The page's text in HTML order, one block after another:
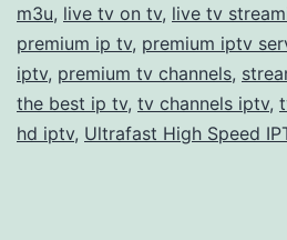
m3u, live tv on tv, live tv
premium ip tv, premium iptv
iptv, premium tv channels,
the best ip tv, tv channels iptv,
hd iptv, Ultrafast High Speed